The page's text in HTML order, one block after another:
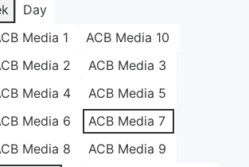
Day
Media 1
ACB Media 10
Media 2
ACB Media 3
Media 4
ACB Media 5
Media 6
ACB Media 7
Media 8
ACB Media 9